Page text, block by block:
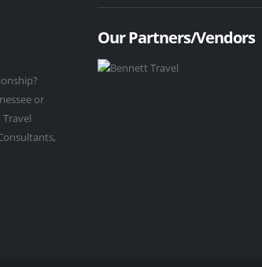
or
Our Partners/Vendors